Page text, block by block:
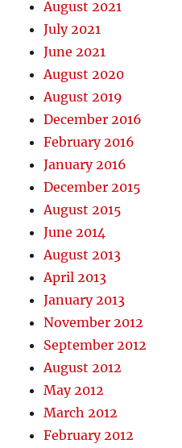
August 2021
July 2021
June 2021
August 2020
August 2019
December 2016
February 2016
January 2016
December 2015
August 2015
June 2014
August 2013
April 2013
January 2013
November 2012
September 2012
August 2012
May 2012
March 2012
February 2012